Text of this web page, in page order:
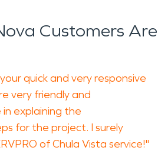
Customers
quick and very responsive
very friendly and
explaining the
for the project. I surely
of Chula Vista service!"